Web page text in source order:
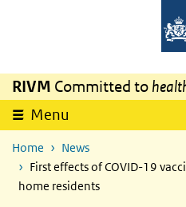
RIVM Committed to
Menu
Home
News
First effects of COVID-19
home residents